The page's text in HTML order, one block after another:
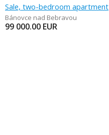
Sale, two-bedroom apartment
Bánovce nad Bebravou
99 000.00 EUR